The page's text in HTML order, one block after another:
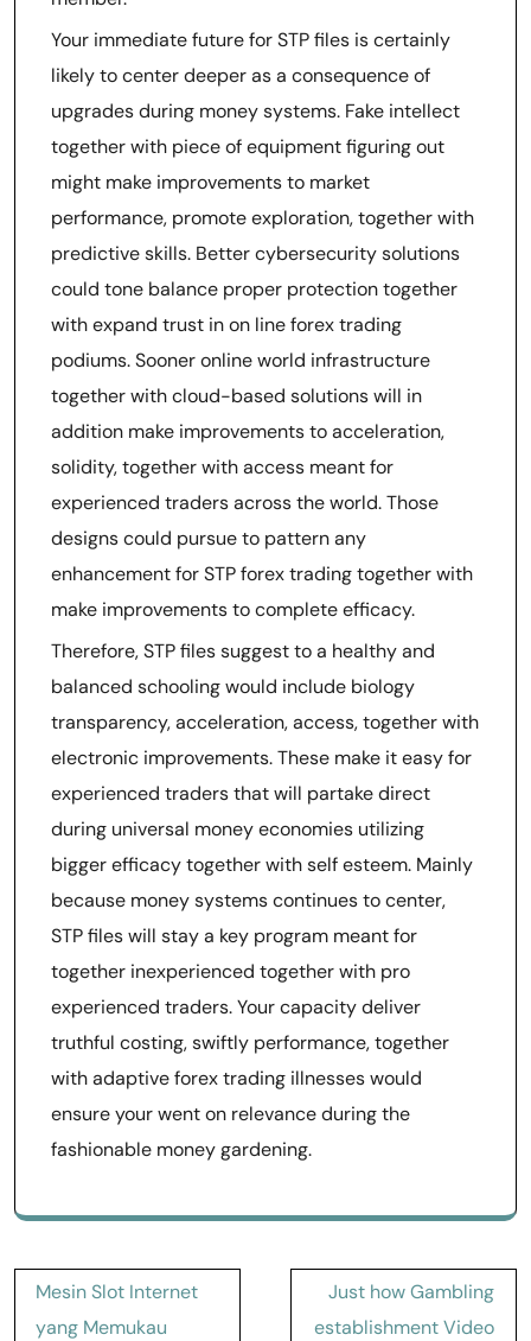
Your immediate future for STP files is certainly
likely to center deeper as a consequence of
upgrades during money systems. Fake intellect
together with piece of equipment figuring out
might make improvements to market
performance, promote exploration, together with
predictive skills. Better cybersecurity solutions
could tone balance proper protection together
with expand trust in on line forex trading
podiums. Sooner online world infrastructure
together with cloud-based solutions will in
addition make improvements to acceleration,
solidity, together with access meant for
experienced traders across the world. Those
designs could pursue to pattern any
enhancement for STP forex trading together with
make improvements to complete efficacy.
Therefore, STP files suggest to a healthy and
balanced schooling would include biology
transparency, acceleration, access, together with
electronic improvements. These make it easy for
experienced traders that will partake direct
during universal money economies utilizing
bigger efficacy together with self esteem. Mainly
because money systems continues to center,
STP files will stay a key program meant for
together inexperienced together with pro
experienced traders. Your capacity deliver
truthful costing, swiftly performance, together
with adaptive forex trading illnesses would
ensure your went on relevance during the
fashionable money gardening.
Post
navigation
Mesin Slot Internet
yang Memukau
Just how Gambling
establishment Video